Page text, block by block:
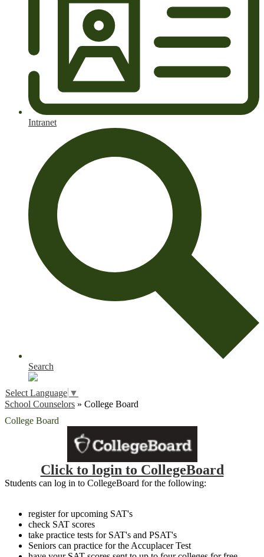
Intranet
Search
Select Language ▼
School Counselors » College Board
College Board
Click to login to CollegeBoard
Students can log in to CollegeBoard for the following:
register for upcoming SAT's
check SAT scores
take practice tests for SAT's and PSAT's
Seniors can practice for the Accuplacer Test